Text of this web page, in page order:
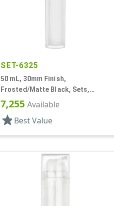
SET-6325
50 mL, 30mm Finish,
Frosted/Matte Black, Sets,
Bottles/Pumps/Collars/Overcaps,
Other, Airless Cylinder Round
7,255 Available
star Best Value